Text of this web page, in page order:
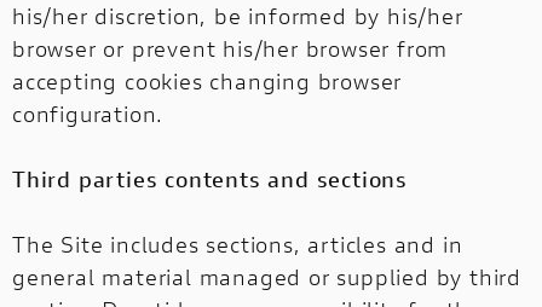
his/her discretion, be informed by his/her
browser or prevent his/her browser from
accepting cookies changing browser
configuration.
Third parties contents and sections
The Site includes sections, articles and in
general material managed or supplied by third